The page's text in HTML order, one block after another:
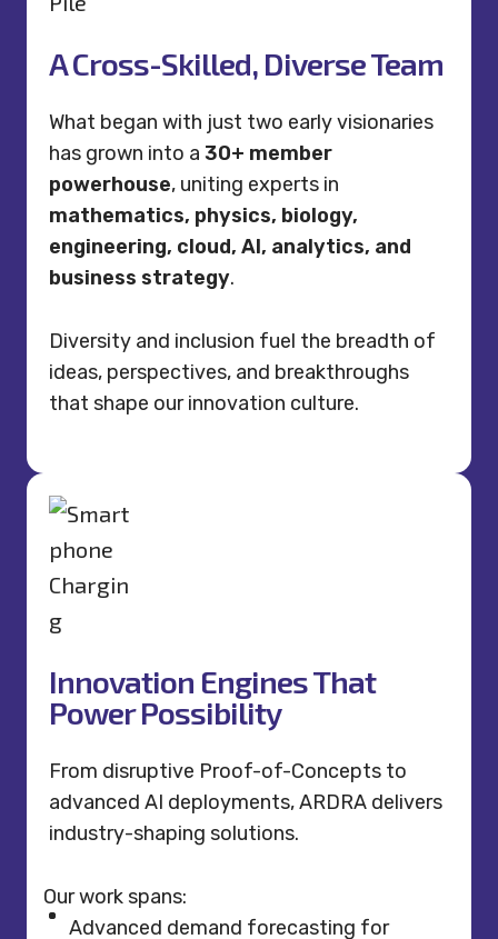
A Cross-Skilled, Diverse Team
What began with just two early visionaries
has grown into a 30+ member
powerhouse, uniting experts in
mathematics, physics, biology,
engineering, cloud, AI, analytics, and
business strategy.
Diversity and inclusion fuel the breadth of
ideas, perspectives, and breakthroughs
that shape our innovation culture.
Innovation Engines That
Power Possibility
From disruptive Proof-of-Concepts to
advanced AI deployments, ARDRA delivers
industry-shaping solutions.
Our work spans:
Advanced demand forecasting for